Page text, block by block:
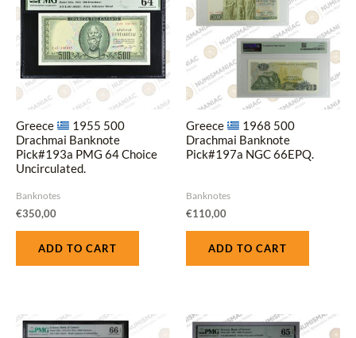
Greece
1955 500
Drachmai Banknote
Pick#193a PMG 64 Choice
Uncirculated.
Banknotes
€350,00
ADD TO CART
Greece
1968 500
Drachmai Banknote
Pick#197a NGC 66EPQ.
Banknotes
€110,00
ADD TO CART